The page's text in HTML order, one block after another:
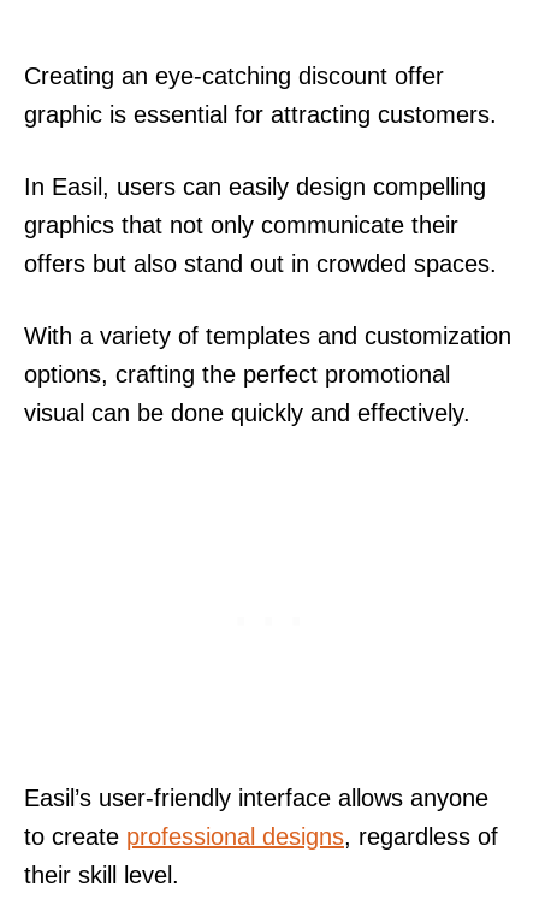
Creating an eye-catching discount offer
graphic is essential for attracting customers.
In Easil, users can easily design compelling
graphics that not only communicate their
offers but also stand out in crowded spaces.
With a variety of templates and customization
options, crafting the perfect promotional
visual can be done quickly and effectively.
Easil’s user-friendly interface allows anyone
to create professional designs, regardless of
their skill level.